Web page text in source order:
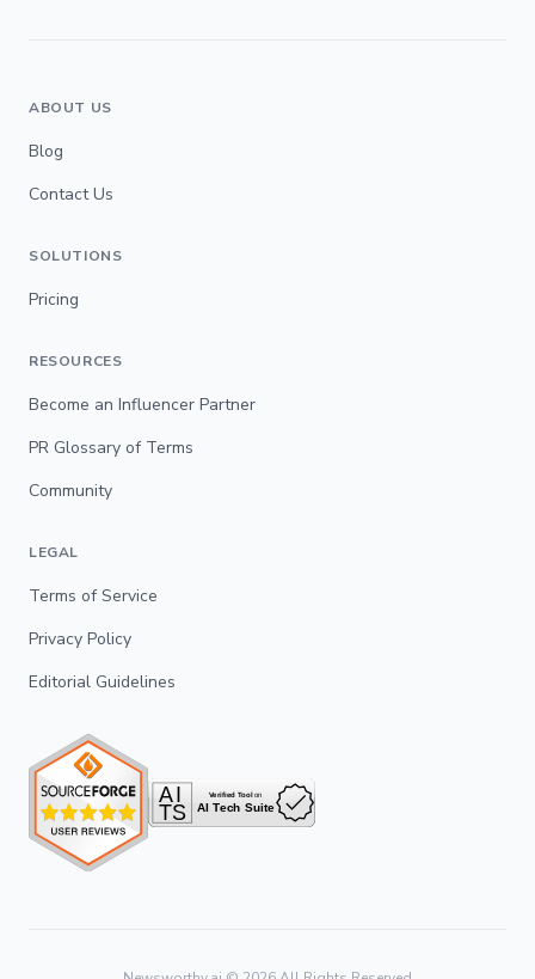
ABOUT US
Blog
Contact Us
SOLUTIONS
Pricing
RESOURCES
Become an Influencer Partner
PR Glossary of Terms
Community
LEGAL
Terms of Service
Privacy Policy
Editorial Guidelines